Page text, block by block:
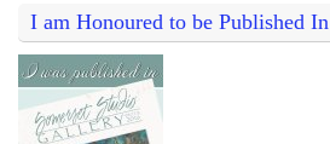
I am Honoured to be Published In